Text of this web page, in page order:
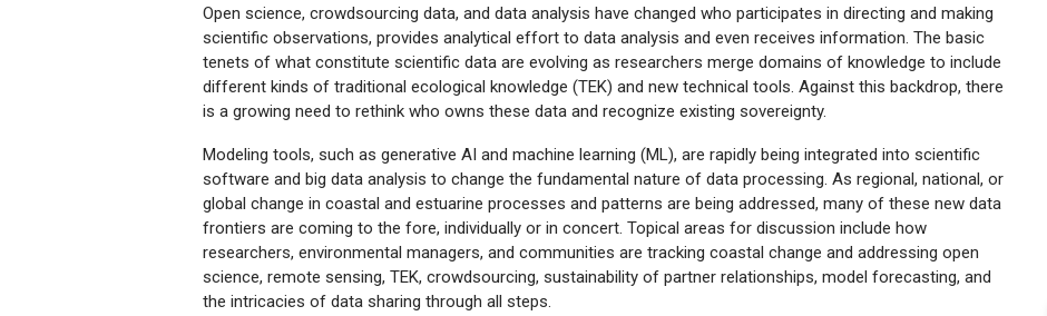
Open science, crowdsourcing data, and data analysis have changed who participates in directing and making
scientific observations, provides analytical effort to data analysis and even receives information. The basic
tenets of what constitute scientific data are evolving as researchers merge domains of knowledge to include
different kinds of traditional ecological knowledge (TEK) and new technical tools. Against this backdrop, there
is a growing need to rethink who owns these data and recognize existing sovereignty.
Modeling tools, such as generative AI and machine learning (ML), are rapidly being integrated into scientific
software and big data analysis to change the fundamental nature of data processing. As regional, national, or
global change in coastal and estuarine processes and patterns are being addressed, many of these new data
frontiers are coming to the fore, individually or in concert. Topical areas for discussion include how
researchers, environmental managers, and communities are tracking coastal change and addressing open
science, remote sensing, TEK, crowdsourcing, sustainability of partner relationships, model forecasting, and
the intricacies of data sharing through all steps.